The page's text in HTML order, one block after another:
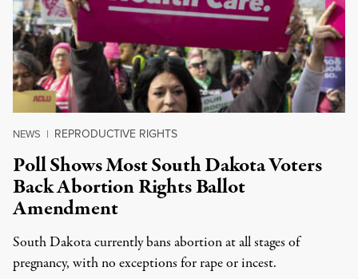
NEWS | REPRODUCTIVE RIGHTS
Poll Shows Most South Dakota Voters
Back Abortion Rights Ballot
Amendment
South Dakota currently bans abortion at all stages of
pregnancy, with no exceptions for rape or incest.